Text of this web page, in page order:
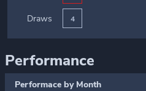
Draws 4
Performance
Performace by Month